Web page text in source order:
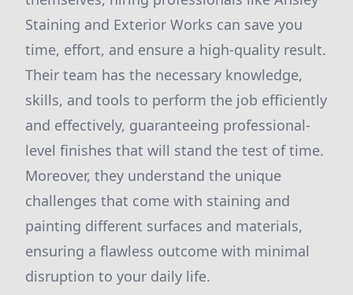
Staining and Exterior Works can save you
time, effort, and ensure a high-quality result.
Their team has the necessary knowledge,
skills, and tools to perform the job efficiently
and effectively, guaranteeing professional-
level finishes that will stand the test of time.
Moreover, they understand the unique
challenges that come with staining and
painting different surfaces and materials,
ensuring a flawless outcome with minimal
disruption to your daily life.